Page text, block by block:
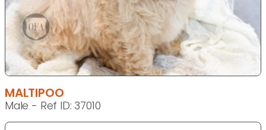
MALTIPOO
Male - Ref ID: 37010